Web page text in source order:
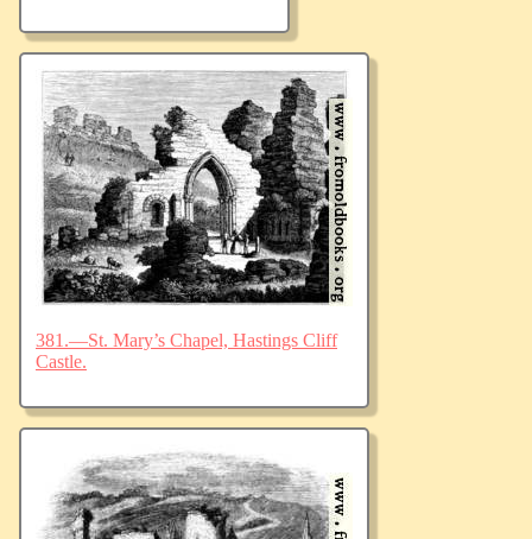
381.—St. Mary’s Chapel, Hastings Cliff
Castle.